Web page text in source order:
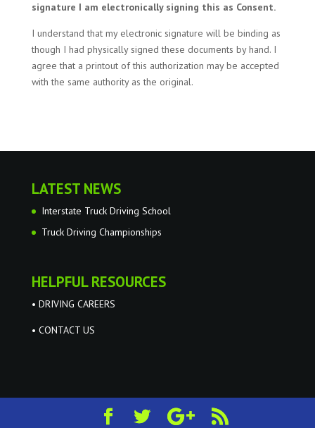
signature I am electronically signing this as Consent.
I understand that my electronic signature will be binding as
though I had physically signed these documents by hand. I
agree that a printout of this authorization may be accepted
with the same authority as the original.
LATEST NEWS
Interstate Truck Driving School
Truck Driving Championships
HELPFUL RESOURCES
• DRIVING CAREERS
• CONTACT US